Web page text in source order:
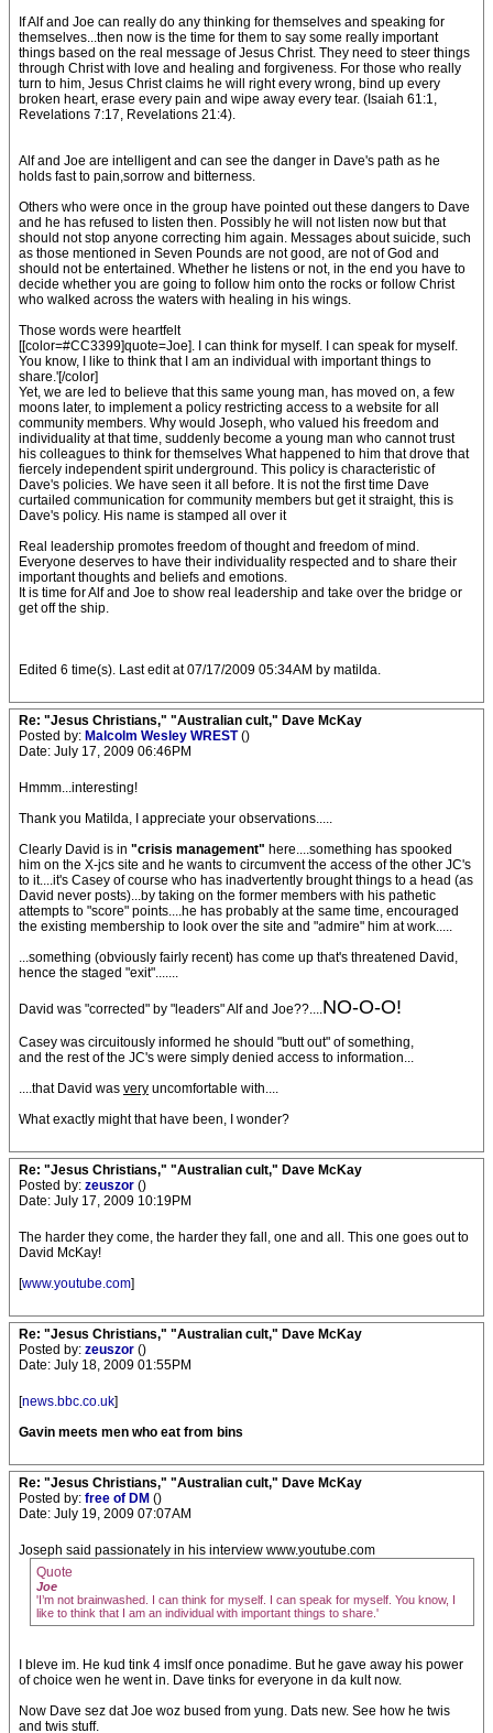
If Alf and Joe can really do any thinking for themselves and speaking for
themselves...then now is the time for them to say some really important
things based on the real message of Jesus Christ. They need to steer things
through Christ with love and healing and forgiveness. For those who really
turn to him, Jesus Christ claims he will right every wrong, bind up every
broken heart, erase every pain and wipe away every tear. (Isaiah 61:1,
Revelations 7:17, Revelations 21:4).
Alf and Joe are intelligent and can see the danger in Dave's path as he
holds fast to pain,sorrow and bitterness.
Others who were once in the group have pointed out these dangers to Dave
and he has refused to listen then. Possibly he will not listen now but that
should not stop anyone correcting him again. Messages about suicide, such
as those mentioned in Seven Pounds are not good, are not of God and
should not be entertained. Whether he listens or not, in the end you have to
decide whether you are going to follow him onto the rocks or follow Christ
who walked across the waters with healing in his wings.
Those words were heartfelt
[[color=#CC3399]quote=Joe]. I can think for myself. I can speak for myself.
You know, I like to think that I am an individual with important things to
share.'[/color]
Yet, we are led to believe that this same young man, has moved on, a few
moons later, to implement a policy restricting access to a website for all
community members. Why would Joseph, who valued his freedom and
individuality at that time, suddenly become a young man who cannot trust
his colleagues to think for themselves What happened to him that drove that
fiercely independent spirit underground. This policy is characteristic of
Dave's policies. We have seen it all before. It is not the first time Dave
curtailed communication for community members but get it straight, this is
Dave's policy. His name is stamped all over it
Real leadership promotes freedom of thought and freedom of mind.
Everyone deserves to have their individuality respected and to share their
important thoughts and beliefs and emotions.
It is time for Alf and Joe to show real leadership and take over the bridge or
get off the ship.
Edited 6 time(s). Last edit at 07/17/2009 05:34AM by matilda.
Re: "Jesus Christians," "Australian cult," Dave McKay
Posted by: Malcolm Wesley WREST()
Date: July 17, 2009 06:46PM
Hmmm...interesting!
Thank you Matilda, I appreciate your observations.....
Clearly David is in "crisis management" here....something has spooked
him on the X-jcs site and he wants to circumvent the access of the other JC's
to it....it's Casey of course who has inadvertently brought things to a head (as
David never posts)...by taking on the former members with his pathetic
attempts to "score" points....he has probably at the same time, encouraged
the existing membership to look over the site and "admire" him at work.....
...something (obviously fairly recent) has come up that's threatened David,
hence the staged "exit".......
David was "corrected" by "leaders" Alf and Joe??....NO-O-O!
Casey was circuitously informed he should "butt out" of something,
and the rest of the JC's were simply denied access to information...
....that David was very uncomfortable with....
What exactly might that have been, I wonder?
Re: "Jesus Christians," "Australian cult," Dave McKay
Posted by: zeuszor ()
Date: July 17, 2009 10:19PM
The harder they come, the harder they fall, one and all. This one goes out to
David McKay!
[www.youtube.com]
Re: "Jesus Christians," "Australian cult," Dave McKay
Posted by: zeuszor ()
Date: July 18, 2009 01:55PM
[news.bbc.co.uk]
Gavin meets men who eat from bins
Re: "Jesus Christians," "Australian cult," Dave McKay
Posted by: free of DM ()
Date: July 19, 2009 07:07AM
Joseph said passionately in his interview www.youtube.com
Quote
Joe
'I’m not brainwashed. I can think for myself. I can speak for myself. You know, I
like to think that I am an individual with important things to share.'
I bleve im. He kud tink 4 imslf once ponadime. But he gave away his power
of choice wen he went in. Dave tinks for everyone in da kult now.
Now Dave sez dat Joe woz bused from yung. Dats new. See how he twis
and twis stuff.